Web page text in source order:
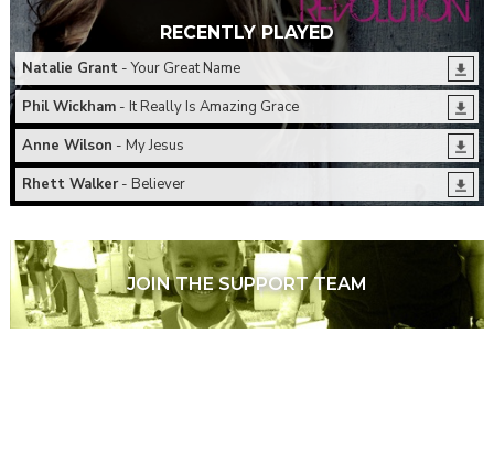
RECENTLY PLAYED
Natalie Grant- Your Great Name
Phil Wickham- It Really Is Amazing Grace
Anne Wilson - My Jesus
Rhett Walker- Believer
JOIN THE SUPPORT TEAM